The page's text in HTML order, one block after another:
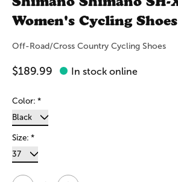
Women's Cycling Shoes
Off-Road/Cross Country Cycling Shoes
$189.99 In stock online
Color: *
Size: *
Quantity: